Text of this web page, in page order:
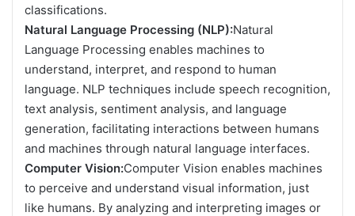
classifications.
Natural Language Processing (NLP):Natural
Language Processing enables machines to
understand, interpret, and respond to human
language. NLP techniques include speech recognition,
text analysis, sentiment analysis, and language
generation, facilitating interactions between humans
and machines through natural language interfaces.
Computer Vision:Computer Vision enables machines
to perceive and understand visual information, just
like humans. By analyzing and interpreting images or